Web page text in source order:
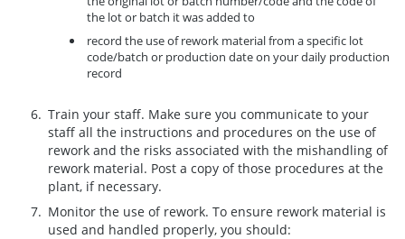
the lot or batch it was added to
record the use of rework material from a specific lot
code/batch or production date on your daily production
record
Train your staff. Make sure you communicate to your
staff all the instructions and procedures on the use of
rework and the risks associated with the mishandling of
rework material. Post a copy of those procedures at the
plant, if necessary.
Monitor the use of rework. To ensure rework material is
used and handled properly, you should: